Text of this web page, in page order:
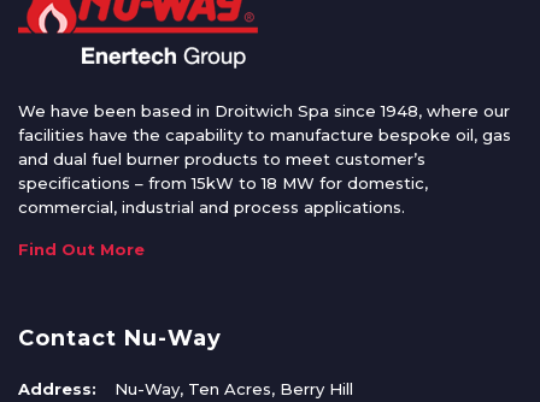
We have been based in Droitwich Spa since 1948, where our
facilities have the capability to manufacture bespoke oil, gas
and dual fuel burner products to meet customer’s
specifications – from 15kW to 18 MW for domestic,
commercial, industrial and process applications.
Find Out More
Contact Nu-Way
Address:
Nu-Way, Ten Acres, Berry Hill